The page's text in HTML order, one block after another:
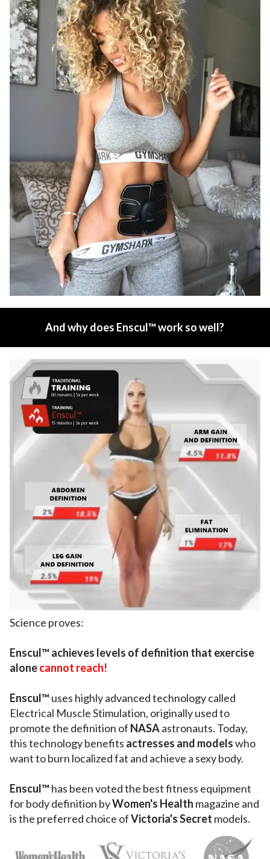
And why does Enscul™ work so well?
Science proves:
Enscul™ achieves levels of definition that exercise
alonecannot reach!
Enscul™uses highly advanced technology called
Electrical Muscle Stimulation, originally used to
promote the definition of NASAastronauts. Today,
this technology benefits actresses and modelswho
want to burn localized fat and achieve a sexy body.
Enscul™has been voted the best fitness equipment
for body definition byWomen's Health magazine and
is the preferred choice ofVictoria's Secret models.